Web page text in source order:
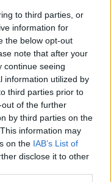
to third parties, or
information for
the below opt-out
note that after your
continue seeing
information utilized by
third parties prior to
of the further
by third parties on the
information may
on the IAB’s List of
disclose it to other